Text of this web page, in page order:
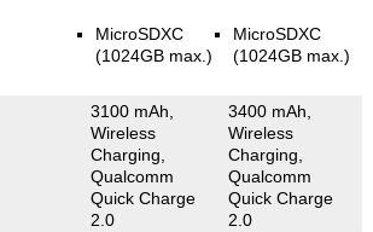
MicroSDXC
(1024GB max.)
MicroSDXC
(1024GB max.)
3100 mAh,
Wireless
Charging,
Qualcomm
Quick Charge
2.0
3400 mAh,
Wireless
Charging,
Qualcomm
Quick Charge
2.0